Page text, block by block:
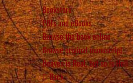
Bookstore
PDFs and eBooks
Browse the book online
Browse original manuscript
Heaven is Real, but so is Hell
Back